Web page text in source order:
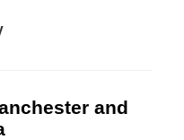
and